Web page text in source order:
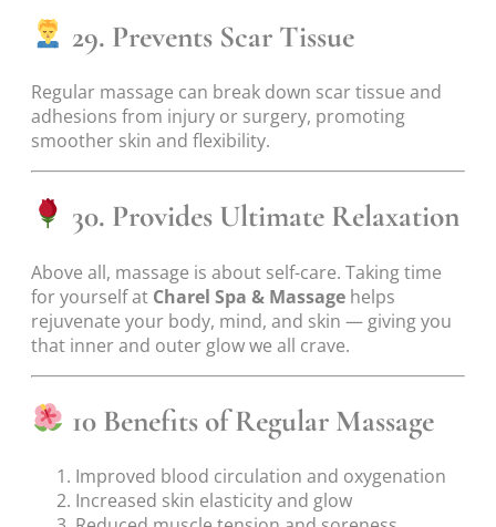
29. Prevents Scar Tissue
Regular massage can break down scar tissue and
adhesions from injury or surgery, promoting
smoother skin and flexibility.
30. Provides Ultimate Relaxation
Above all, massage is about self-care. Taking time
for yourself at Charel Spa & Massage helps
rejuvenate your body, mind, and skin — giving you
that inner and outer glow we all crave.
10 Benefits of Regular Massage
Improved blood circulation and oxygenation
Increased skin elasticity and glow